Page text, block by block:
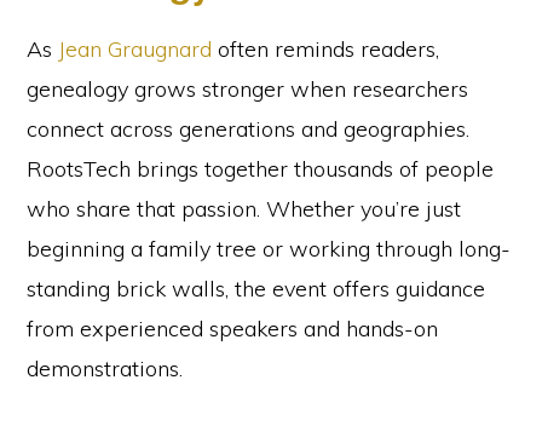
As Jean Graugnard often reminds readers,
genealogy grows stronger when researchers
connect across generations and geographies.
RootsTech brings together thousands of people
who share that passion. Whether you’re just
beginning a family tree or working through long-
standing brick walls, the event offers guidance
from experienced speakers and hands-on
demonstrations.